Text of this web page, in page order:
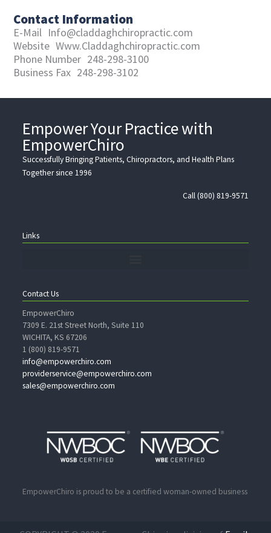
Contact Information
E-Mail Info@claddaghchiropractic.com
Website Www.Claddaghchiropractic.com
Phone Number 248-298-3100
Business Fax 248-298-3102
Empower Your Practice with
EmpowerChiro
Successfully Bringing Patients, Chiropractors, and Health Plans
Together since 1996
Call (800) 819-9571
Links
Contact Us
EmpowerChiro
7309 E. 21st Street North, Suite 110
WICHITA, KS 67206
1 (800) 819-9571
info@empowerchiro.com
providerservice@empowerchiro.com
sales@empowerchiro.com
EmpowerChiro is proud to be a certified woman-owned business